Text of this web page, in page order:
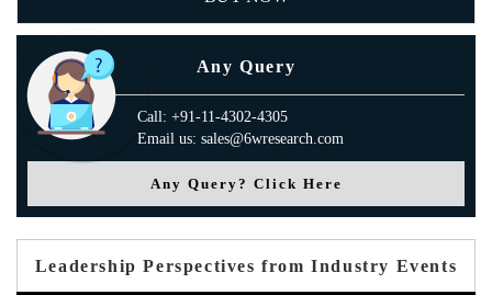
Any Query
Call: +91-11-4302-4305
Email us: sales@6wresearch.com
Any Query? Click Here
Leadership Perspectives from Industry Events